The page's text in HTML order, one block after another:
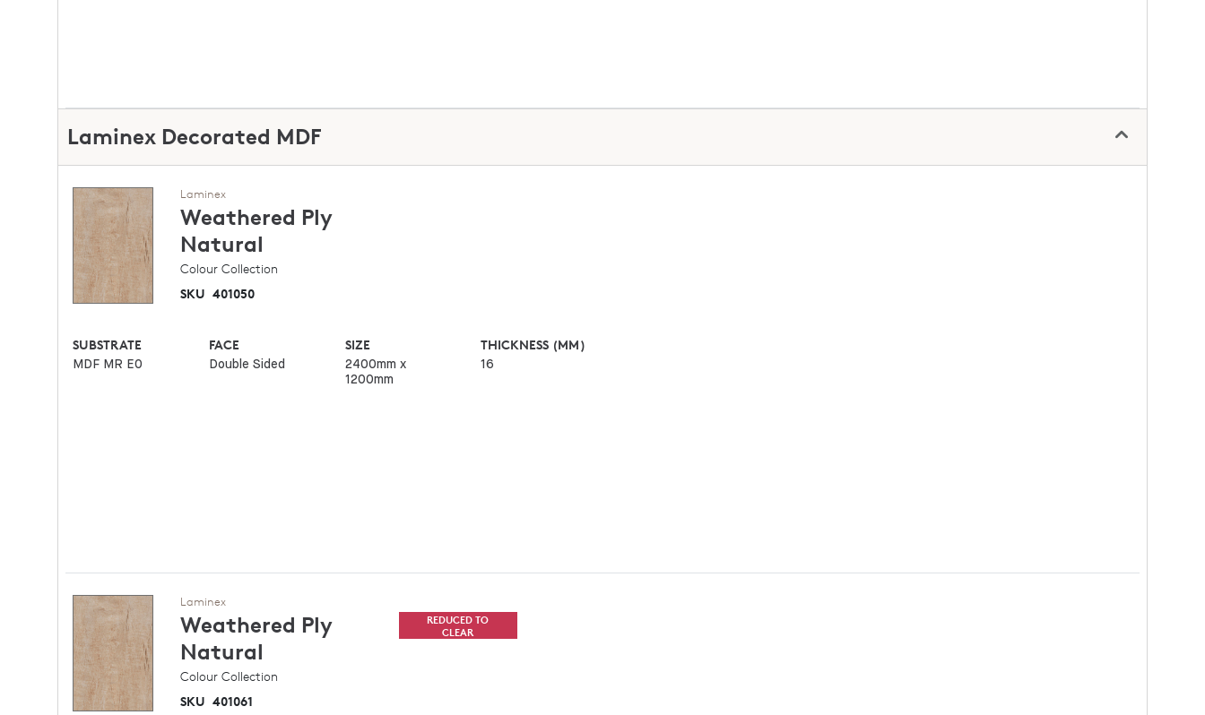
Laminex Decorated MDF
Laminex
Weathered Ply
Natural
Colour Collection
SKU 401050
SUBSTRATE
MDF MR E0
FACE
Double Sided
SIZE
2400mm x
1200mm
THICKNESS (MM)
16
Laminex
Weathered Ply
Natural
REDUCED TO
CLEAR
Colour Collection
SKU 401061